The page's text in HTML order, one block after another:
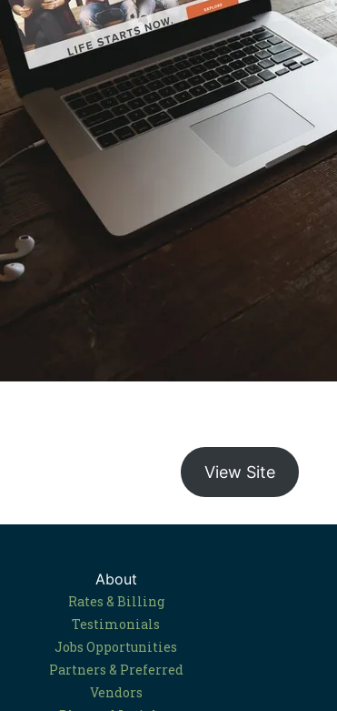
View Site
About
Rates & Billing
Testimonials
Jobs Opportunities
Partners & Preferred
Vendors